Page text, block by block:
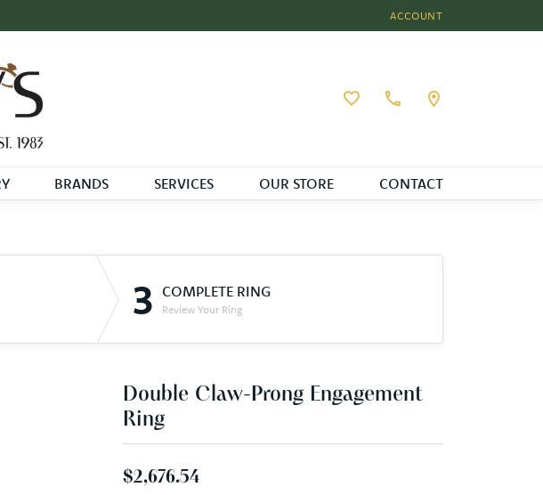
ACCOUNT
TOGGLE MY ACCOUNT
Toggle My Wishlist
BRANDS SERVICES OUR STORE CONTACT
3 COMPLETE RING
Review Your Ring
Double Claw-Prong Engagement
Ring
$2,676.54